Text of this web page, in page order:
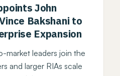
John
Bakshani to
Expansion
market leaders join the
and larger RIAs scale